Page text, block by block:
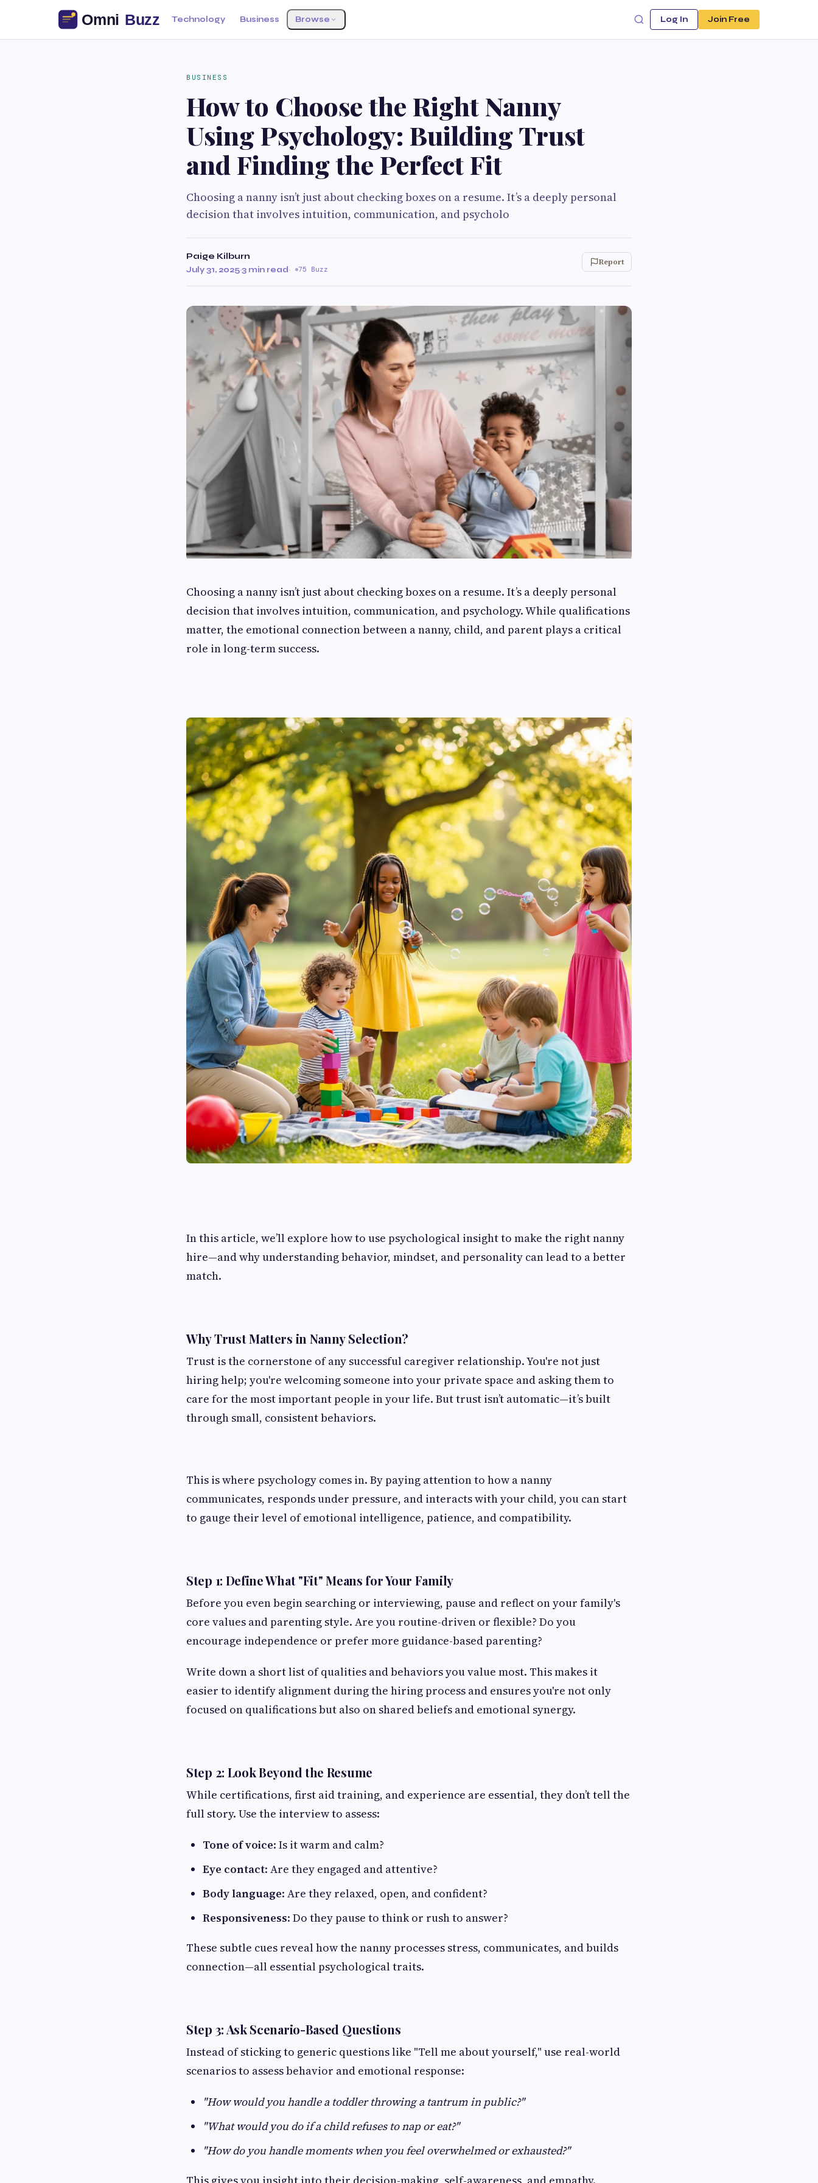
Technology Business Browse Log In Join Free
BUSINESS
How to Choose the Right Nanny
Using Psychology: Building Trust
and Finding the Perfect Fit
Choosing a nanny isn’t just about checking boxes on a resume. It’s a deeply personal
decision that involves intuition, communication, and psycholo
Paige Kilburn
July 31, 2025·3 min read· 75 Buzz
Report
Choosing a nanny isn’t just about checking boxes on a resume. It’s a deeply personal
decision that involves intuition, communication, and psychology. While qualifications
matter, the emotional connection between a nanny, child, and parent plays a critical
role in long-term success.
In this article, we’ll explore how to use psychological insight to make the right nanny
hire—and why understanding behavior, mindset, and personality can lead to a better
match.
Why Trust Matters in Nanny Selection?
Trust is the cornerstone of any successful caregiver relationship. You're not just
hiring help; you're welcoming someone into your private space and asking them to
care for the most important people in your life. But trust isn’t automatic—it’s built
through small, consistent behaviors.
This is where psychology comes in. By paying attention to how a nanny
communicates, responds under pressure, and interacts with your child, you can start
to gauge their level of emotional intelligence, patience, and compatibility.
Step 1: Define What "Fit" Means for Your Family
Before you even begin searching or interviewing, pause and reflect on your family's
core values and parenting style. Are you routine-driven or flexible? Do you
encourage independence or prefer more guidance-based parenting?
Write down a short list of qualities and behaviors you value most. This makes it
easier to identify alignment during the hiring process and ensures you're not only
focused on qualifications but also on shared beliefs and emotional synergy.
Step 2: Look Beyond the Resume
While certifications, first aid training, and experience are essential, they don’t tell the
full story. Use the interview to assess:
Tone of voice: Is it warm and calm?
Eye contact: Are they engaged and attentive?
Body language: Are they relaxed, open, and confident?
Responsiveness: Do they pause to think or rush to answer?
These subtle cues reveal how the nanny processes stress, communicates, and builds
connection—all essential psychological traits.
Step 3: Ask Scenario-Based Questions
Instead of sticking to generic questions like "Tell me about yourself," use real-world
scenarios to assess behavior and emotional response:
"How would you handle a toddler throwing a tantrum in public?"
"What would you do if a child refuses to nap or eat?"
"How do you handle moments when you feel overwhelmed or exhausted?"